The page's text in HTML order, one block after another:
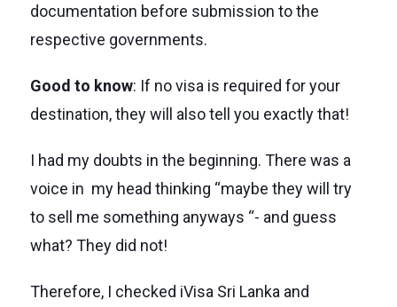
documentation before submission to the
respective governments.
Good to know: If no visa is required for your
destination, they will also tell you exactly that!
I had my doubts in the beginning. There was a
voice in my head thinking “maybe they will try
to sell me something anyways “- and guess
what? They did not!
Therefore, I checked iVisa Sri Lanka and